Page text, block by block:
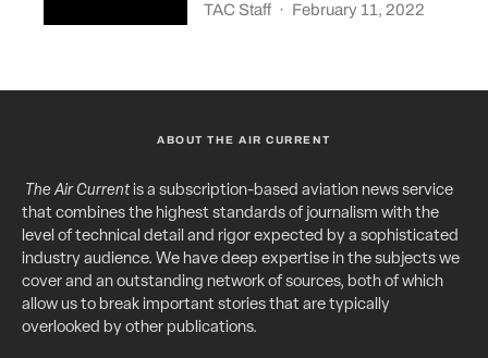
TAC Staff · February 11, 2022
ABOUT THE AIR CURRENT
The Air Currentis a subscription-based aviation news service
that combines the highest standards of journalism with the
level of technical detail and rigor expected by a sophisticated
industry audience. We have deep expertise in the subjects we
cover and an outstanding network of sources, both of which
allow us to break important stories that are typically
overlooked by other publications.